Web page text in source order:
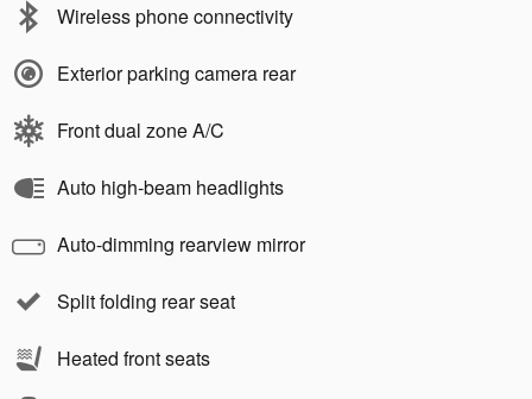
Wireless phone connectivity
Exterior parking camera rear
Front dual zone A/C
Auto high-beam headlights
Auto-dimming rearview mirror
Split folding rear seat
Heated front seats